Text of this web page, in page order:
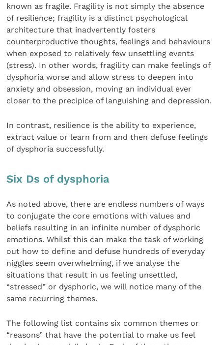
known as fragile. Fragility is not simply the absence
of resilience; fragility is a distinct psychological
architecture that inadvertently fosters
counterproductive thoughts, feelings and behaviours
when exposed to relatively few unsettling events
(stress). In other words, fragility can make feelings of
dysphoria worse and allow stress to deepen into
anxiety and obsession, moving an individual ever
closer to the precipice of languishing and depression.
In contrast, resilience is the ability to experience,
extract value or learn from and then defuse feelings
of dysphoria successfully.
Six Ds of dysphoria
As noted above, there are endless numbers of ways
to conjugate the core emotions with values and
beliefs resulting in an infinite number of dysphoric
emotions. Whilst this can make the task of working
out how to define and defuse hundreds of everyday
niggles seem overwhelming, if we analyse the
situations that result in us feeling unsettled,
“stressed” or dysphoric, we will notice many of the
same recurring themes.
The following list contains six common themes or
“reasons” that have the potential to make us feel